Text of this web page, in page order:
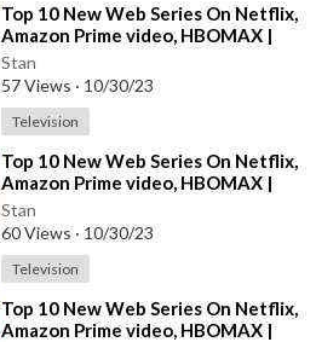
⁣Top 10 New Web Series On Netflix,
Amazon Prime video, HBOMAX |
New Released Web Series 2023 |
Part-9
Stan
57 Views · 10/30/23
Television
⁣Top 10 New Web Series On Netflix,
Amazon Prime video, HBOMAX |
New Released Web Series 2023 |
Part-5
Stan
60 Views · 10/30/23
Television
⁣Top 10 New Web Series On Netflix,
Amazon Prime video, HBOMAX |